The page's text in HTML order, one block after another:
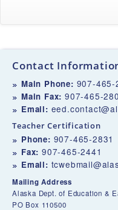
Contact
Main Phone: 907-465-
Main Fax: 907-465-
Email:
Teacher Certification
Phone: 907-465-2831
Fax: 907-465-2441
Email:
Mailing Address
Alaska Dept. of Education &
PO Box 110500